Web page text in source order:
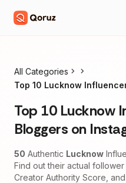
All Categories
Top 10 Lucknow
Top 10 Lucknow
Bloggers on
50 Authentic Lucknow
Find out their actual
Creator Authority Score,